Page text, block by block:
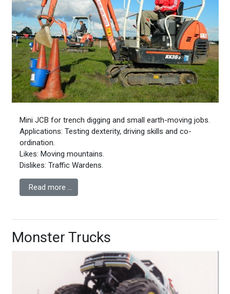
Mini JCB for trench digging and small earth-moving jobs.
Applications: Testing dexterity, driving skills and co-
ordination.
Likes: Moving mountains.
Dislikes: Traffic Wardens.
Read more …
Monster Trucks